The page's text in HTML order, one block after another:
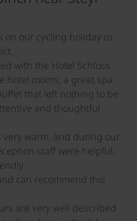
on our cycling holiday to
with the Hotel Schloss
hotel rooms, a great spa
that left nothing to be
and thoughtful
very warm, and during our
staff were helpful,
can recommend this
are very well described